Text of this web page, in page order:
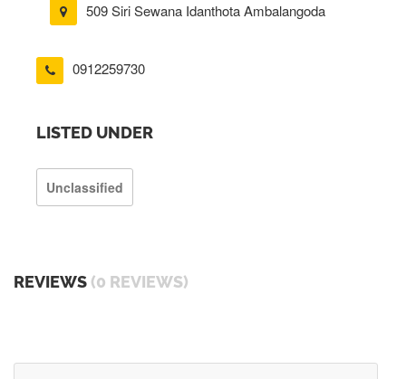
509 Siri Sewana Idanthota Ambalangoda
0912259730
LISTED UNDER
Unclassified
REVIEWS (0 REVIEWS)